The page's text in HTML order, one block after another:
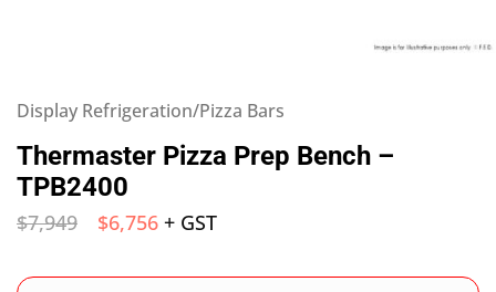
Display Refrigeration/Pizza Bars
Thermaster Pizza Prep Bench –
TPB2400
$7,949 $6,756 + GST